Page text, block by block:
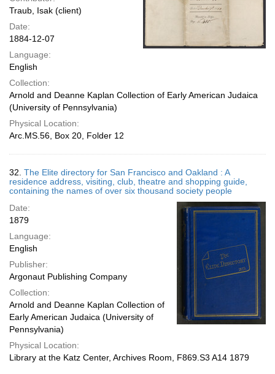
Traub, Isak (client)
Date:
1884-12-07
Language:
English
Collection:
Arnold and Deanne Kaplan Collection of Early American Judaica
(University of Pennsylvania)
Physical Location:
Arc.MS.56, Box 20, Folder 12
32. The Elite directory for San Francisco and Oakland : A
residence address, visiting, club, theatre and shopping guide,
containing the names of over six thousand society people
Date:
1879
Language:
English
Publisher:
Argonaut Publishing Company
Collection:
Arnold and Deanne Kaplan Collection of
Early American Judaica (University of
Pennsylvania)
Physical Location:
Library at the Katz Center, Archives Room, F869.S3 A14 1879